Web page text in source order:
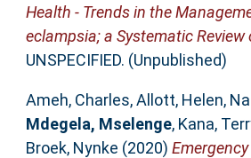
Health - Trends in the
eclampsia; a Systematic Review
UNSPECIFIED. (Unpublished)
Ameh, Charles,Allott, Helen,
Mdegela, Mselenge, Kana,
Broek, Nynke (2020)